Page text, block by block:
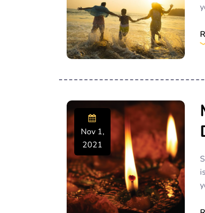
Nov 1,
2021